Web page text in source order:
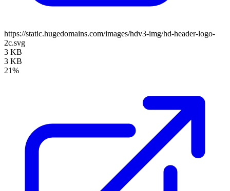
https://static.hugedomains.com/images/hdv3-img/hd-header-logo-
2c.svg
3 KB
3 KB
21%